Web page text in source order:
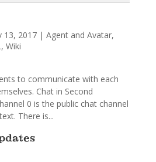
13, 2017| Agent and Avatar,
, Wiki
to communicate with each
Chat in Second
0 is the public chat channel
There is...